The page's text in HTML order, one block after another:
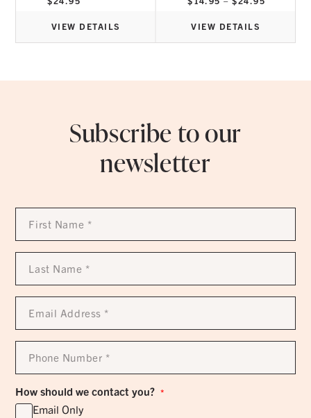
VIEW DETAILS VIEW DETAILS
Subscribe to our
newsletter
First
Name
Last
Name
Email
Address
Phone
Number
How should we contact you? *
Email Only